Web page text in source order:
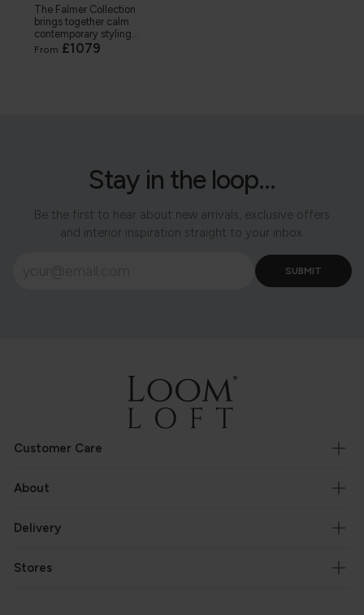
The Falmer Collection
brings together calm
contemporary styling...
From £1079
Stay in the loop...
Be the first to hear about new arrivals, exclusive offers
and interior inspiration straight to your inbox.
Customer Care
About
Delivery
Stores